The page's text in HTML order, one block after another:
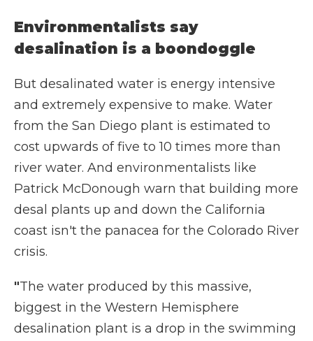
Environmentalists say
desalination is a boondoggle
But desalinated water is energy intensive
and extremely expensive to make. Water
from the San Diego plant is estimated to
cost upwards of five to 10 times more than
river water. And environmentalists like
Patrick McDonough warn that building more
desal plants up and down the California
coast isn't the panacea for the Colorado River
crisis.
"The water produced by this massive,
biggest in the Western Hemisphere
desalination plant is a drop in the swimming